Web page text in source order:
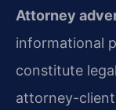
Attorney
informational
constitute
attorney-